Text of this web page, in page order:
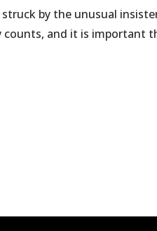
by the unusual
and it is important